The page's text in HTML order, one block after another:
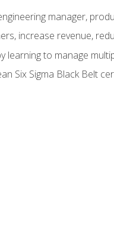
manager,
increase revenue,
learning to manage
Six Sigma Black Belt